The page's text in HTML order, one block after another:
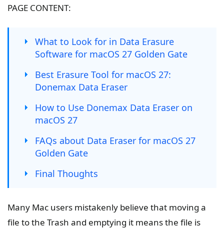
PAGE CONTENT:
What to Look for in Data Erasure
Software for macOS 27 Golden Gate
Best Erasure Tool for macOS 27:
Donemax Data Eraser
How to Use Donemax Data Eraser on
macOS 27
FAQs about Data Eraser for macOS 27
Golden Gate
Final Thoughts
Many Mac users mistakenly believe that moving a
file to the Trash and emptying it means the file is